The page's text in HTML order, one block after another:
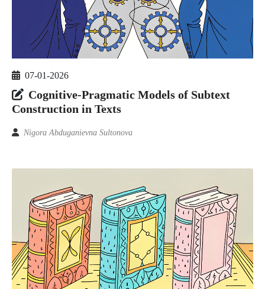
07-01-2026
Cognitive-Pragmatic Models of Subtext
Construction in Texts
Nigora Abduganievna Sultonova